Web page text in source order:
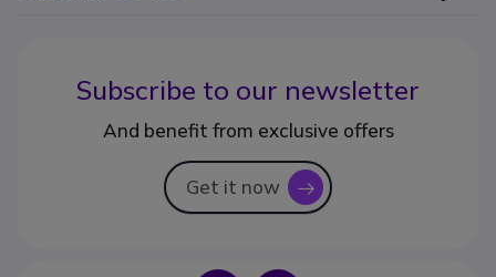
Subscribe to our newsletter
And benefit from exclusive offers
Get it now icon